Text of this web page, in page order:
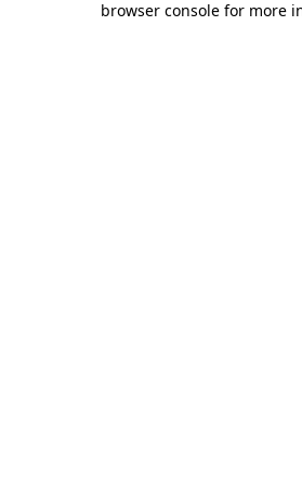
browser console for more